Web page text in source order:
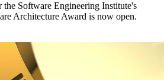
Software Engineering Institute's
Architecture Award is now open.